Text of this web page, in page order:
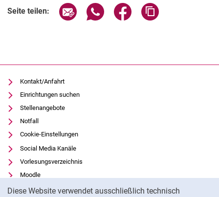
Diese Website verwendet ausschließlich technisch
Seite teilen: Seite über E-Mail teilen
Seite über WhatsApp teilen
Seite über Facebook
Kontakt/Anfahrt
Einrichtungen suchen
Stellenangebote
Notfall
Cookie-Einstellungen
Social Media Kanäle
Vorlesungsverzeichnis
Moodle
Panopto